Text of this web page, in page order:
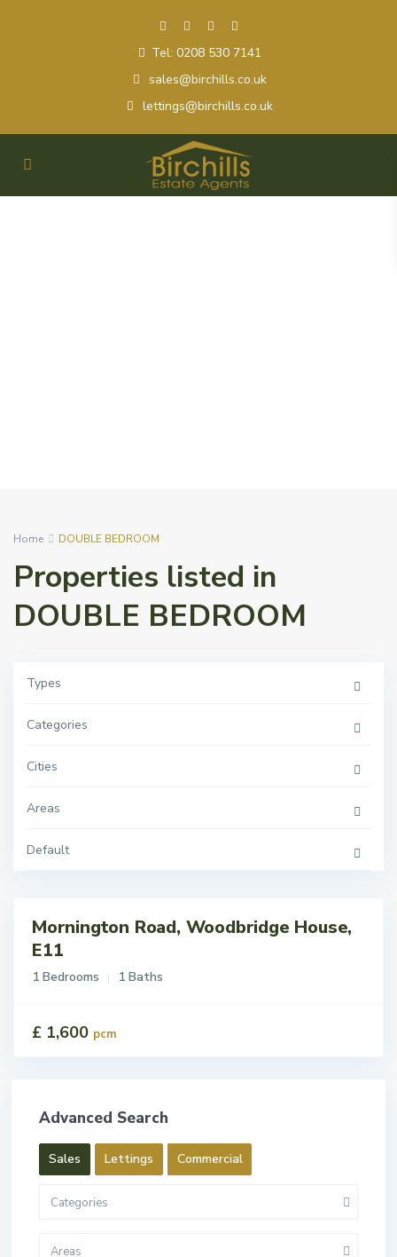
Tel: 0208 530 7141
sales@birchills.co.uk
lettings@birchills.co.uk
Home DOUBLE BEDROOM
Properties listed in
DOUBLE BEDROOM
Types
Categories
Cities
Areas
Default
Mornington Road, Woodbridge House,
E11
1 Bedrooms 1 Baths
£ 1,600 pcm
Advanced Search
Sales Lettings Commercial
Categories
Areas